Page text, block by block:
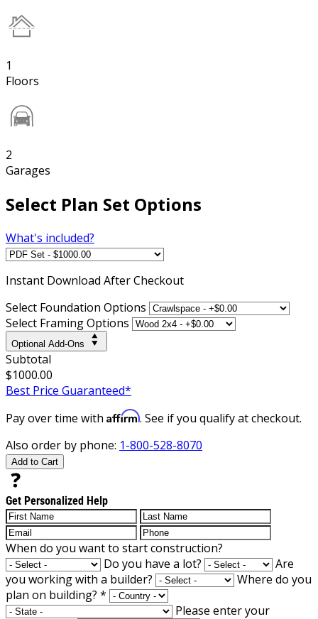
1
Floors
2
Garages
Select Plan Set Options
What's included?
Instant Download After Checkout
Select Foundation Options
Select Framing Options
Optional Add-Ons
Subtotal
$1000.00
Best Price Guaranteed*
Pay over time with Affirm. See if you qualify at checkout.
Also order by phone: 1-800-528-8070
Add to Cart
Get Personalized Help
When do you want to start construction?
Do you have a lot?
Are
you working with a builder?
Where do you
plan on building? *
Please enter your